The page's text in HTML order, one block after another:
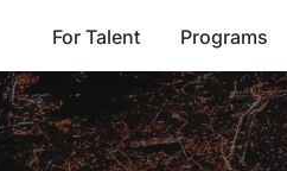
For Talent Programs